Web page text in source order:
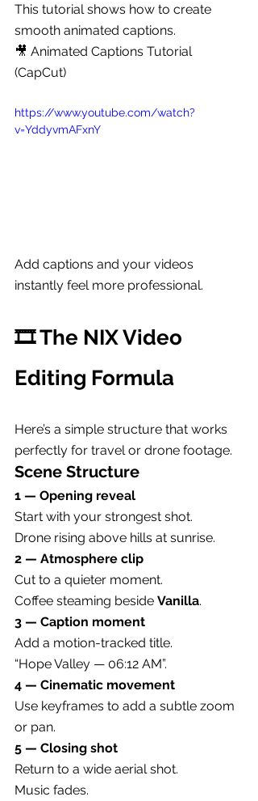
This tutorial shows how to create
smooth animated captions.
🎥 Animated Captions Tutorial
(CapCut)
https://www.youtube.com/watch?
v=YddyvmAFxnY
Add captions and your videos
instantly feel more professional.
🎞 The NIX Video
Editing Formula
Here’s a simple structure that works
perfectly for travel or drone footage.
Scene Structure
1 — Opening reveal
Start with your strongest shot.
Drone rising above hills at sunrise.
2 — Atmosphere clip
Cut to a quieter moment.
Coffee steaming beside Vanilla.
3 — Caption moment
Add a motion-tracked title.
“Hope Valley — 06:12 AM”.
4 — Cinematic movement
Use keyframes to add a subtle zoom
or pan.
5 — Closing shot
Return to a wide aerial shot.
Music fades.